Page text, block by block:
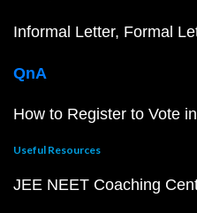
Informal Letter Formal
QnA
How to Register to Vote
Useful Resources
JEE NEET Coaching